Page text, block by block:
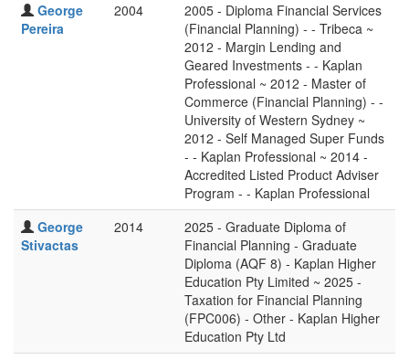
George
Pereira
2004
2005 - Diploma Financial Services
(Financial Planning) - - Tribeca ~
2012 - Margin Lending and
Geared Investments - - Kaplan
Professional ~ 2012 - Master of
Commerce (Financial Planning) - -
University of Western Sydney ~
2012 - Self Managed Super Funds
- - Kaplan Professional ~ 2014 -
Accredited Listed Product Adviser
Program - - Kaplan Professional
George
Stivactas
2014
2025 - Graduate Diploma of
Financial Planning - Graduate
Diploma (AQF 8) - Kaplan Higher
Education Pty Limited ~ 2025 -
Taxation for Financial Planning
(FPC006) - Other - Kaplan Higher
Education Pty Ltd